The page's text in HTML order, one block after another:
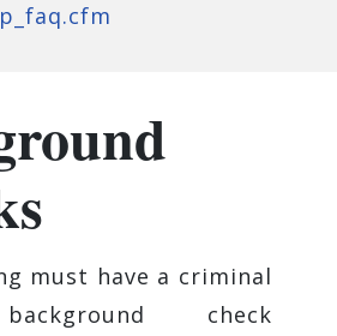
must have a criminal
check